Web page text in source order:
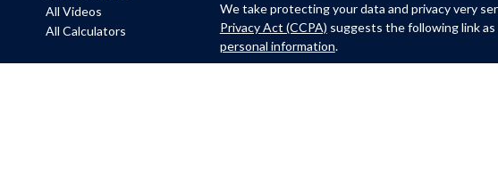
All Videos
All Calculators
We take protecting your data and privacy very
Privacy Act (CCPA) suggests the following link
personal information.